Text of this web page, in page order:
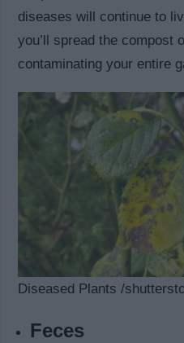
diseases will continue to
you’ll spread the compost
contaminating your entire
Diseased Plants /
Feces